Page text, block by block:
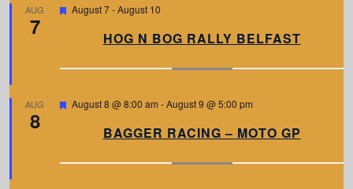
AUG
7
F
r
August 7-August 10
HOG N BOG RALLY BELFAST
AUG
8
F
r
August 8 @ 8:00 am -August 9 @ 5:00 pm
BAGGER RACING – MOTO GP